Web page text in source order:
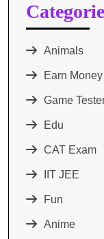
Animals
Earn
Game
Edu
CAT Exam
IIT JEE
Fun
Anime